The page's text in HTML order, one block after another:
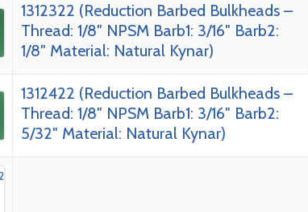
1312322 (Reduction Barbed Bulkheads –
Thread: 1/8″ NPSM Barb1: 3/16″ Barb2:
1/8″ Material: Natural Kynar)
1312422 (Reduction Barbed Bulkheads –
Thread: 1/8″ NPSM Barb1: 3/16″ Barb2:
5/32″ Material: Natural Kynar)